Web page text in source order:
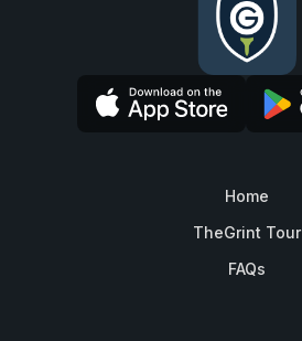
Home
TheGrint Tour
FAQs